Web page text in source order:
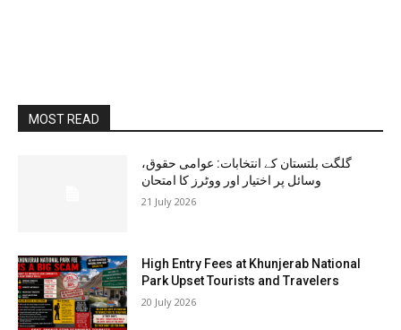
MOST READ
گلگت بلتستان کے انتخابات: عوامی حقوق،
وسائل پر اختیار اور ووٹرز کا امتحان
21 July 2026
High Entry Fees at Khunjerab National
Park Upset Tourists and Travelers
20 July 2026